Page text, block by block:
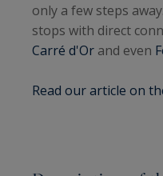
only a few steps
stops with direct
Carré d'Or and even
Read our article on